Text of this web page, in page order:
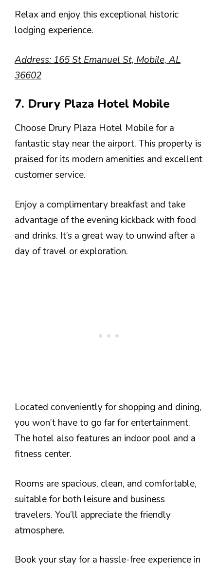
Relax and enjoy this exceptional historic
lodging experience.
Address: 165 St Emanuel St, Mobile, AL
36602
7. Drury Plaza Hotel Mobile
Choose Drury Plaza Hotel Mobile for a
fantastic stay near the airport. This property is
praised for its modern amenities and excellent
customer service.
Enjoy a complimentary breakfast and take
advantage of the evening kickback with food
and drinks. It’s a great way to unwind after a
day of travel or exploration.
Located conveniently for shopping and dining,
you won’t have to go far for entertainment.
The hotel also features an indoor pool and a
fitness center.
Rooms are spacious, clean, and comfortable,
suitable for both leisure and business
travelers. You’ll appreciate the friendly
atmosphere.
Book your stay for a hassle-free experience in